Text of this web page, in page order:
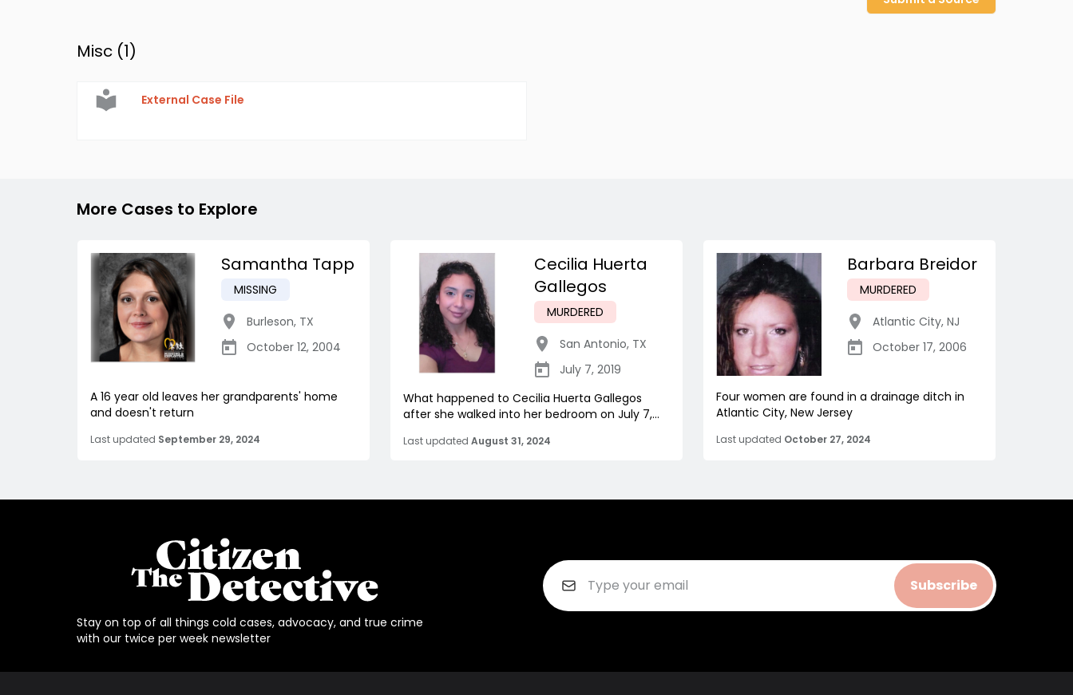
Misc (1)
External Case File
More Cases to Explore
Samantha Tapp
MISSING
Burleson, TX
October 12, 2004
A 16 year old leaves her grandparents' home
and doesn't return
Last updated September 29, 2024
Cecilia Huerta
Gallegos
MURDERED
San Antonio, TX
July 7, 2019
What happened to Cecilia Huerta Gallegos
after she walked into her bedroom on July 7,...
Last updated August 31, 2024
Barbara Breidor
MURDERED
Atlantic City, NJ
October 17, 2006
Four women are found in a drainage ditch in
Atlantic City, New Jersey
Last updated October 27, 2024
Stay on top of all things cold cases, advocacy, and true crime
with our twice per week newsletter
Subscribe